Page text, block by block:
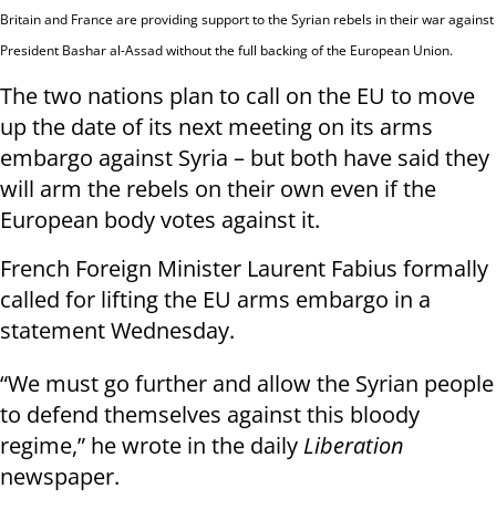
Britain and France are providing support to the Syrian rebels in their war against
President Bashar al-Assad without the full backing of the European Union.
The two nations plan to call on the EU to move
up the date of its next meeting on its arms
embargo against Syria – but both have said they
will arm the rebels on their own even if the
European body votes against it.
French Foreign Minister Laurent Fabius formally
called for lifting the EU arms embargo in a
statement Wednesday.
“We must go further and allow the Syrian people
to defend themselves against this bloody
regime,” he wrote in the daily Liberation
newspaper.